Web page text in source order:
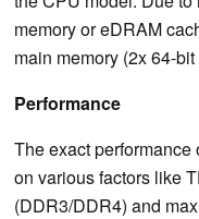
memory or eDRAM
main memory (2x 64-
Performance
The exact
on various factors like
(DDR3/DDR4) and